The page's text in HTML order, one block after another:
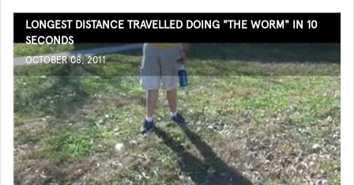
LONGEST DISTANCE TRAVELLED DOING "THE WORM" IN 10
SECONDS
OCTOBER 08, 2011